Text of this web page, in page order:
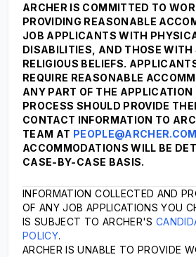
ARCHER IS COMMITTED TO
PROVIDING REASONABLE
JOB APPLICANTS WITH
DISABILITIES, AND THOSE WITH
RELIGIOUS BELIEFS.
REQUIRE REASONABLE
ANY PART OF THE APPLICATION
PROCESS SHOULD PROVIDE
CONTACT INFORMATION TO
TEAM AT PEOPLE@ARCHER.COM
ACCOMMODATIONS WILL BE
CASE-BY-CASE BASIS.
INFORMATION COLLECTED AND
OF ANY JOB APPLICATIONS YOU
IS SUBJECT TO ARCHER'S
POLICY.
ARCHER IS UNABLE TO PROVIDE